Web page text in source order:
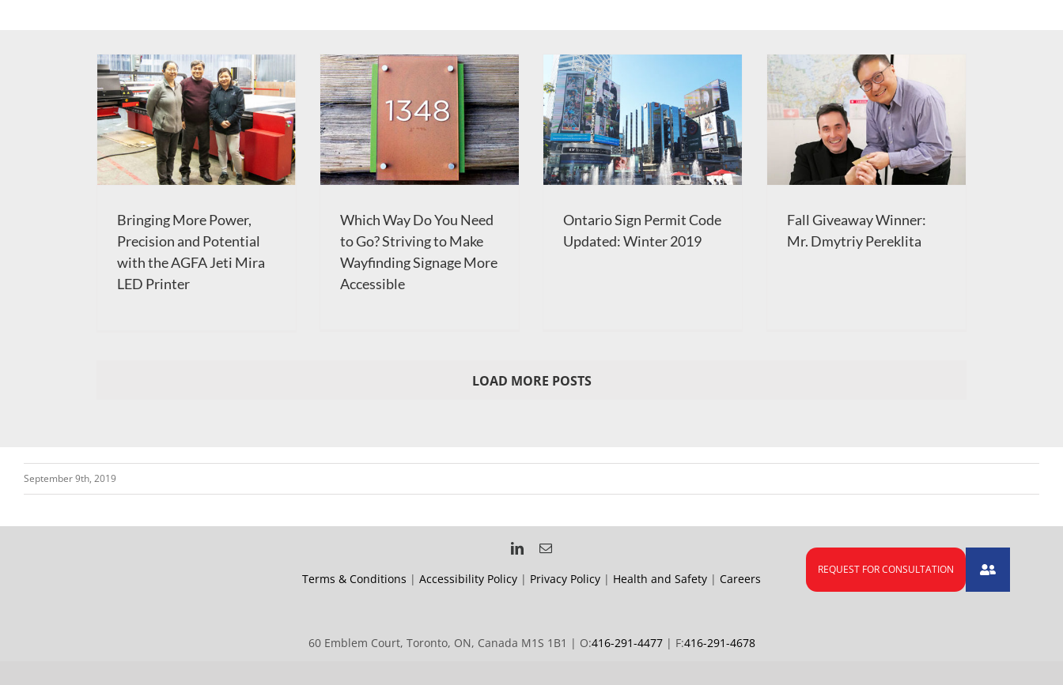
Bringing More Power,
Precision and Potential
with the AGFA Jeti Mira
LED Printer
Which Way Do You Need
to Go? Striving to Make
Wayfinding Signage More
Accessible
Ontario Sign Permit Code
Updated: Winter 2019
Fall Giveaway Winner:
Mr. Dmytriy Pereklita
LOAD MORE POSTS
September 9th, 2019
Terms & Conditions | Accessibility Policy | Privacy Policy | Health and Safety | Careers
60 Emblem Court, Toronto, ON, Canada M1S 1B1 | O:416-291-4477| F:416-291-4678